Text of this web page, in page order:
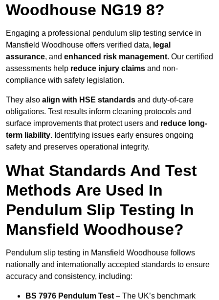
Woodhouse NG19 8?
Engaging a professional pendulum slip testing service in
Mansfield Woodhouse offers verified data, legal
assurance, and enhanced risk management. Our certified
assessments help reduce injury claims and non-
compliance with safety legislation.
They also align with HSE standards and duty-of-care
obligations. Test results inform cleaning protocols and
surface improvements that protect users and reduce long-
term liability. Identifying issues early ensures ongoing
safety and preserves operational integrity.
What Standards And Test
Methods Are Used In
Pendulum Slip Testing In
Mansfield Woodhouse?
Pendulum slip testing in Mansfield Woodhouse follows
nationally and internationally accepted standards to ensure
accuracy and consistency, including:
BS 7976 Pendulum Test – The UK’s benchmark